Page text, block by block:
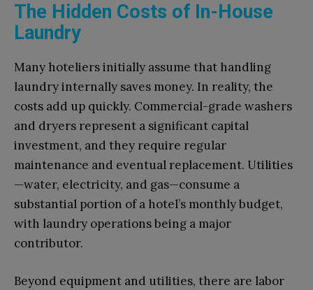
The Hidden Costs of In-House
Laundry
Many hoteliers initially assume that handling
laundry internally saves money. In reality, the
costs add up quickly. Commercial-grade washers
and dryers represent a significant capital
investment, and they require regular
maintenance and eventual replacement. Utilities
—water, electricity, and gas—consume a
substantial portion of a hotel’s monthly budget,
with laundry operations being a major
contributor.
Beyond equipment and utilities, there are labor